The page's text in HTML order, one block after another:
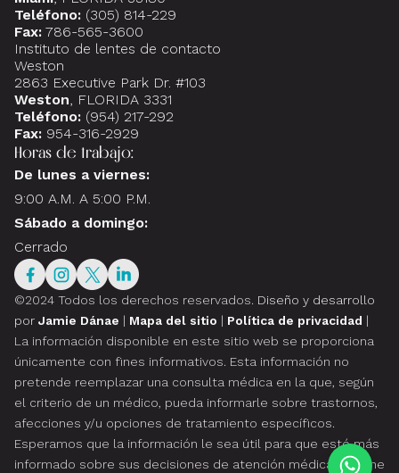
Teléfono: (305) 814-229
Fax: 786-565-3600
Instituto de lentes de contacto
Weston
2863 Executive Park Dr. #103
Weston , FLORIDA 3331
Teléfono: (954) 217-292
Fax: 954-316-2929
Horas de trabajo:
De lunes a viernes:
9:00 A.M. A 5:00 P.M.
Sábado a domingo:
Cerrado
©2024 Todos los derechos reservados. Diseño y desarrollo
por Jamie Dánae | Mapa del sitio | Política de privacidad |
La información disponible en este sitio web se proporciona
únicamente con fines informativos. Esta información no
pretende reemplazar una consulta médica en la que, según
el criterio de un médico, pueda informarle sobre trastornos,
afecciones y/u opciones de tratamiento específicos.
Esperamos que la información le sea útil para que esté más
informado sobre sus decisiones de atención médica. Si tiene